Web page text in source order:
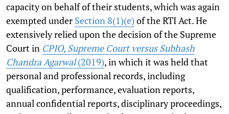
capacity on behalf of their students, which was again
exempted under Section 8(1)(e) of the RTI Act. He
extensively relied upon the decision of the Supreme
Court in CPIO, Supreme Court versus Subhash
Chandra Agarwal(2019), in which it was held that
personal and professional records, including
qualification, performance, evaluation reports,
annual confidential reports, disciplinary proceedings,